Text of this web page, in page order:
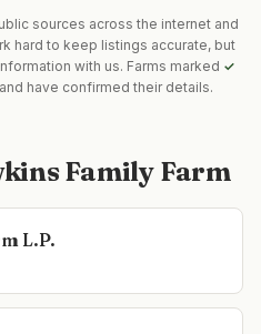
sources across the internet and
hard to keep listings accurate, but
with us. Farms marked ✓
have confirmed their details.
Family Farm
L.P.